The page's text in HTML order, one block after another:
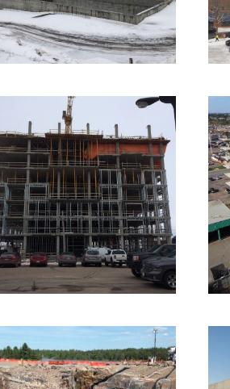
2017 – Moncton, NB –
55 Queen Street
Commercial Formwork 4 images